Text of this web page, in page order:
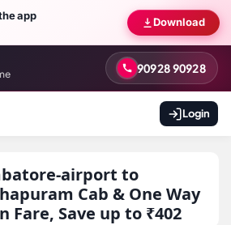
app Download
90928 90928
Login
airport to
Cab & One Way
Fare, Save up to ₹402